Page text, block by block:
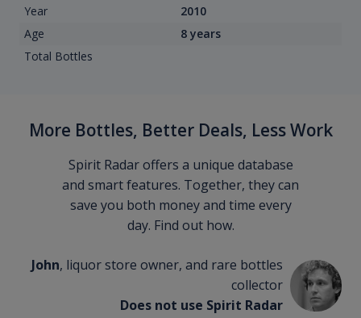
Year
2010
Age
8 years
Total Bottles
More Bottles, Better Deals, Less Work
Spirit Radar offers a unique database
and smart features. Together, they can
save you both money and time every
day. Find out how.
John, liquor store owner, and rare bottles
collector
Does not use Spirit Radar